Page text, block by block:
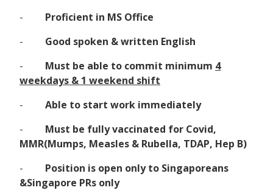
- Proficient in MS Office
- Good spoken & written English
- Must be able to commit minimum 4
weekdays & 1 weekend shift
- Able to start work immediately
- Must be fully vaccinated for Covid,
MMR(Mumps, Measles & Rubella, TDAP, Hep B)
- Position is open only to Singaporeans
&Singapore PRs only